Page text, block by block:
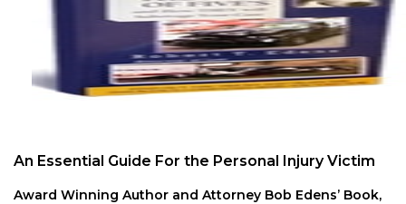
An Essential Guide For the Personal Injury Victim
Award Winning Author and Attorney Bob Edens’ Book,